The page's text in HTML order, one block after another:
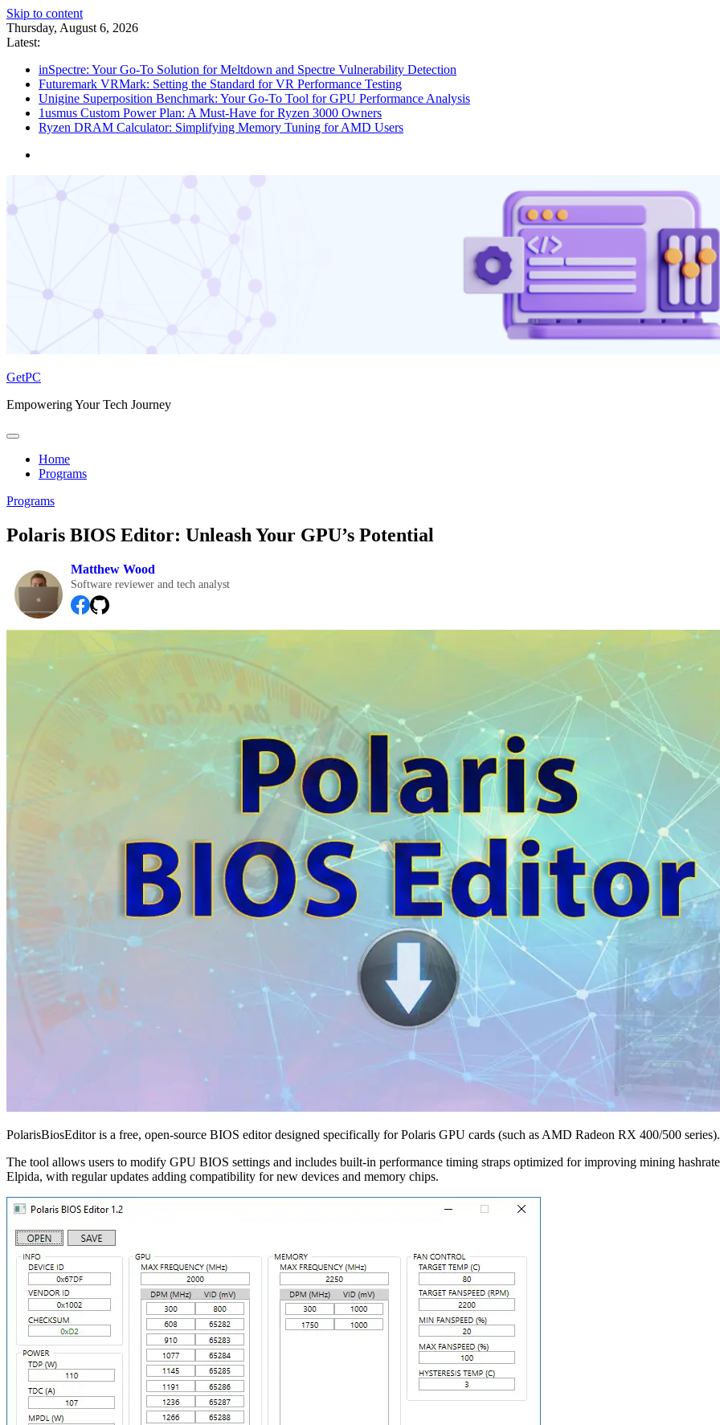
Skip to content
Thursday, August 6, 2026
Latest:
inSpectre: Your Go-To Solution for Meltdown and Spectre Vulnerability Detection
Futuremark VRMark: Setting the Standard for VR Performance Testing
Unigine Superposition Benchmark: Your Go-To Tool for GPU Performance Analysis
1usmus Custom Power Plan: A Must-Have for Ryzen 3000 Owners
Ryzen DRAM Calculator: Simplifying Memory Tuning for AMD Users
GetPC
Empowering Your Tech Journey
Home
Programs
Programs
Polaris BIOS Editor: Unleash Your GPU’s Potential
Matthew Wood
Software reviewer and tech analyst
PolarisBiosEditor is a free, open-source BIOS editor designed specifically for Polaris GPU cards (such as AMD Radeon RX 400/500 series).
The tool allows users to modify GPU BIOS settings and includes built-in performance timing straps optimized for improving mining
Elpida, with regular updates adding compatibility for new devices and memory chips.